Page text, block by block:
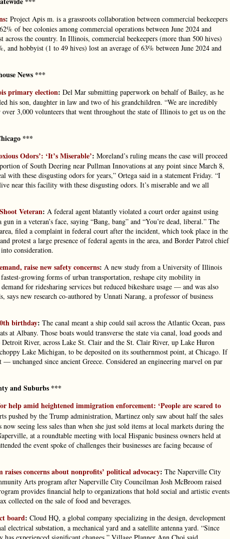
: Project Apis m. is a grassroots collaboration between commercial beekeepers
of bee colonies among commercial operations between June 2024 and
the country. In Illinois, commercial beekeepers (more than 500 hives)
hobbyist (1 to 49 hives) lost an average of 63% between June 2024 and
News ***
primary election: Del Mar submitting paperwork on behalf of Bailey, as he
his son, daughter in law and two of his grandchildren. “We are incredibly
3,000 volunteers that went throughout the state of Illinois to get us on the
***
Odors’: ‘It’s Miserable’: Moreland’s ruling means the case will proceed
of South Deering near Pullman Innovations at any point since March 8,
with these disgusting odors for years,” Ortega said in a statement Friday. “I
near this facility with these disgusting odors. It’s miserable and we all
Veteran: A federal agent blatantly violated a court order against using
in a veteran’s face, saying “Bang, bang” and “You’re dead, liberal.” The
filed a complaint in federal court after the incident, which took place in the
protest a large presence of federal agents in the area, and Border Patrol chief
consideration.
raise new safety concerns: A new study from a University of Illinois
growing forms of urban transportation, reshape city mobility in
for ridesharing services but reduced bikeshare usage — and was also
new research co-authored by Unnati Narang, a professor of business
birthday: The canal meant a ship could sail across the Atlantic Ocean, pass
Albany. Those boats would transverse the state via canal, load goods and
Detroit River, across Lake St. Clair and the St. Clair River, up Lake Huron
Lake Michigan, to be deposited on its southernmost point, at Chicago. If
unchanged since ancient Greece. Considered an engineering marvel on par
and Suburbs ***
help amid heightened immigration enforcement: ‘People are scared to
pushed by the Trump administration, Martinez only saw about half the sales
seeing less sales than when she just sold items at local markets during the
at a roundtable meeting with local Hispanic business owners held at
the event spoke of challenges their businesses are facing because of
concerns about nonprofits’ political advocacy: The Naperville City
Arts program after Naperville City Councilman Josh McBroom raised
provides financial help to organizations that hold social and artistic events
collected on the sale of food and beverages.
board: Cloud HQ, a global company specializing in the design, development
substation, a mechanical yard and a satellite antenna yard. “Since